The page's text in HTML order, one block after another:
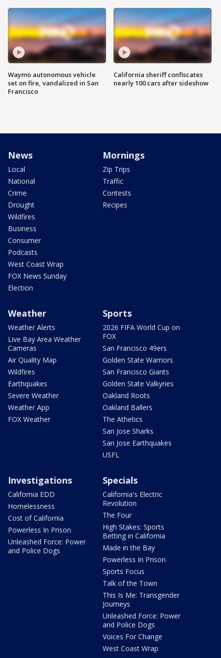
Waymo autonomous vehicle
set on fire, vandalized in San
Francisco
California sheriff confiscates
nearly 100 cars after sideshow
News
Local
National
Crime
Drought
Wildfires
Business
Consumer
Podcasts
West Coast Wrap
FOX News Sunday
Election
Mornings
Zip Trips
Traffic
Contests
Recipes
Weather
Weather Alerts
Live Bay Area Weather
Cameras
Air Quality Map
Wildfires
Earthquakes
Severe Weather
Weather App
FOX Weather
Sports
2026 FIFA World Cup on
FOX
San Francisco 49ers
Golden State Warriors
San Francisco Giants
Golden State Valkyries
Oakland Roots
Oakland Ballers
The Athetics
San Jose Sharks
San Jose Earthquakes
USFL
Investigations
California EDD
Homelessness
Cost of California
Powerless In Prison
Unleashed Force: Power
and Police Dogs
Specials
California's Electric
Revolution
The Four
High Stakes: Sports
Betting in California
Made in the Bay
Powerless In Prison
Sports Focus
Talk of the Town
This Is Me: Transgender
Journeys
Unleashed Force: Power
and Police Dogs
Voices For Change
West Coast Wrap